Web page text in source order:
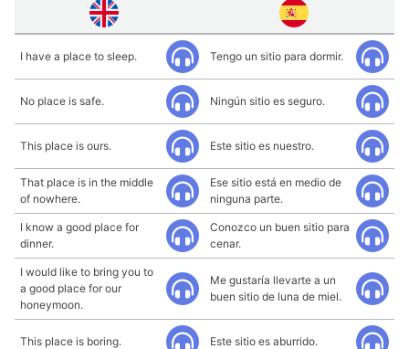
I have a place to sleep. Tengo un sitio para dormir.
No place is safe. Ningún sitio es seguro.
This place is ours. Este sitio es nuestro.
That place is in the middle
of nowhere.
Ese sitio está en medio de
ninguna parte.
I know a good place for
dinner.
Conozco un buen sitio para
cenar.
I would like to bring you to
a good place for our
honeymoon.
Me gustaría llevarte a un
buen sitio de luna de miel.
This place is boring. Este sitio es aburrido.